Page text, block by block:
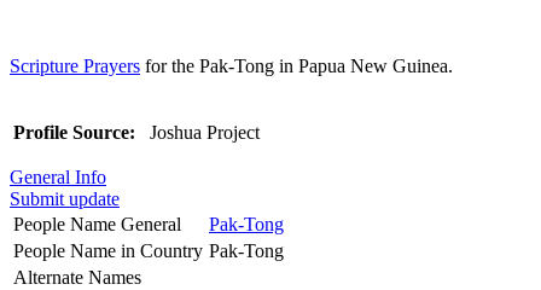
Scripture Prayers for the Pak-Tong in Papua New Guinea.
Profile Source: Joshua Project
General Info
Submit update
People Name General
Pak-Tong
People Name in Country Pak-Tong
Alternate Names